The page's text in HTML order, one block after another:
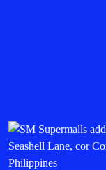
Seashell Lane, cor
Philippines